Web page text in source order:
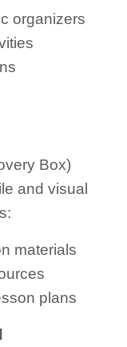
organizers
Box)
and visual
materials
plans